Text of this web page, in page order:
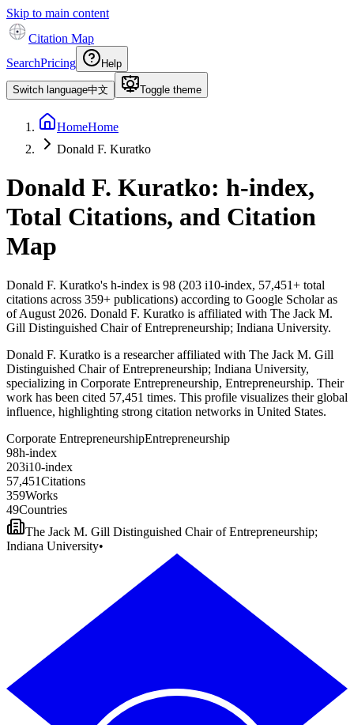
Skip to main content
Citation Map
SearchPricing Help
Switch language中文 Toggle theme
HomeHome
Donald F. Kuratko
Donald F. Kuratko: h-index,
Total Citations, and Citation
Map
Donald F. Kuratko's h-index is 98 (203 i10-index, 57,451+ total
citations across 359+ publications) according to Google Scholar as
ofAugust 2026. Donald F. Kuratko is affiliated with The Jack M.
Gill Distinguished Chair of Entrepreneurship; Indiana University.
Donald F. Kuratko is a researcher affiliated with The Jack M. Gill
Distinguished Chair of Entrepreneurship; Indiana University,
specializing in Corporate Entrepreneurship, Entrepreneurship. Their
work has been cited 57,451 times. This profile visualizes their global
influence, highlighting strong citation networks in United States.
Corporate EntrepreneurshipEntrepreneurship
98h-index
203i10-index
57,451Citations
359Works
49Countries
The Jack M. Gill Distinguished Chair of Entrepreneurship;
Indiana University•